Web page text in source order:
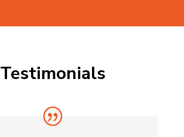
Testimonials